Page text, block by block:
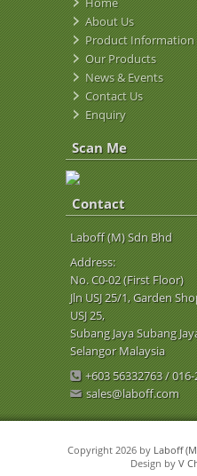
About Us
Product Information
Our Products
News & Events
Contact Us
Enquiry
Scan Me
Contact
Laboff (M) Sdn Bhd
Address:
No. C0-02 (First Floor)
Jln USJ 25/1, Garden
USJ 25,
Subang Jaya Subang
Selangor Malaysia
+603 56332763 /
sales@laboff.com
Copyright 2026 by Laboff
Design by V